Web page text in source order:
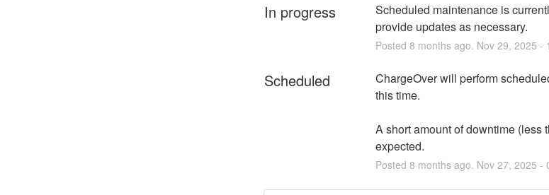
In progress
Scheduled maintenance is
provide updates as necessary.
Posted 8 months ago. Nov 29, 2025 -
Scheduled
ChargeOver will perform
this time.
A short amount of downtime (less
expected.
Posted 8 months ago. Nov 27, 2025 -